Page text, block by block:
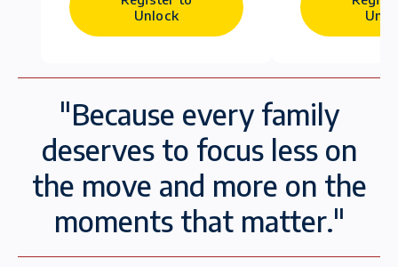
Unlock
"Because every family
deserves to focus less on
the move and more on the
moments that matter."